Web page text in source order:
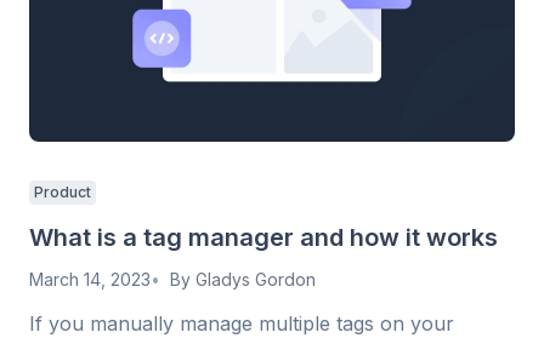
Product
What is a tag manager and how it works
March 14, 2023 By Gladys Gordon
If you manually manage multiple tags on your